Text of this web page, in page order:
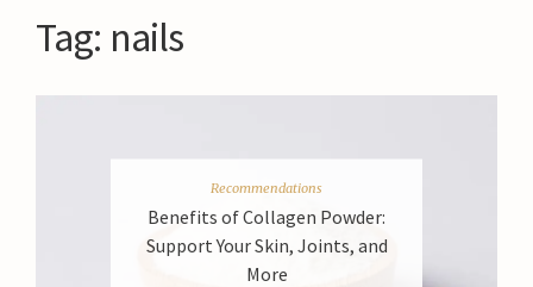
Tag: nails
Recommendations
Benefits of Collagen Powder:
Support Your Skin, Joints, and
More